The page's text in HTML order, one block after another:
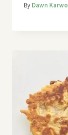
By Dawn